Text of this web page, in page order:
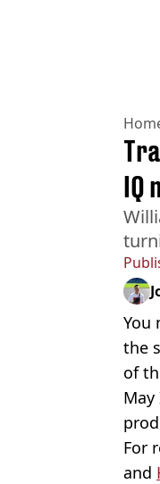
IQ
You
the
of
For
and